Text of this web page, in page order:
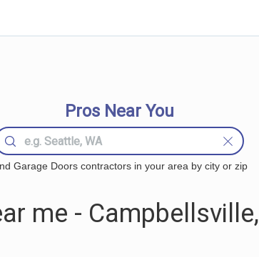
Pros Near You
Garage Doors contractors in your area by city or zip
me - Campbellsville,